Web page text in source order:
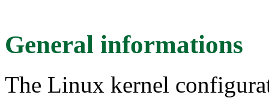
General informations
The Linux kernel